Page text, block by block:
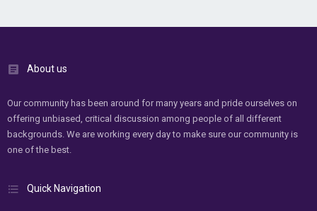
About us
Our community has been around for many years and pride ourselves on
offering unbiased, critical discussion among people of all different
backgrounds. We are working every day to make sure our community is
one of the best.
Quick Navigation